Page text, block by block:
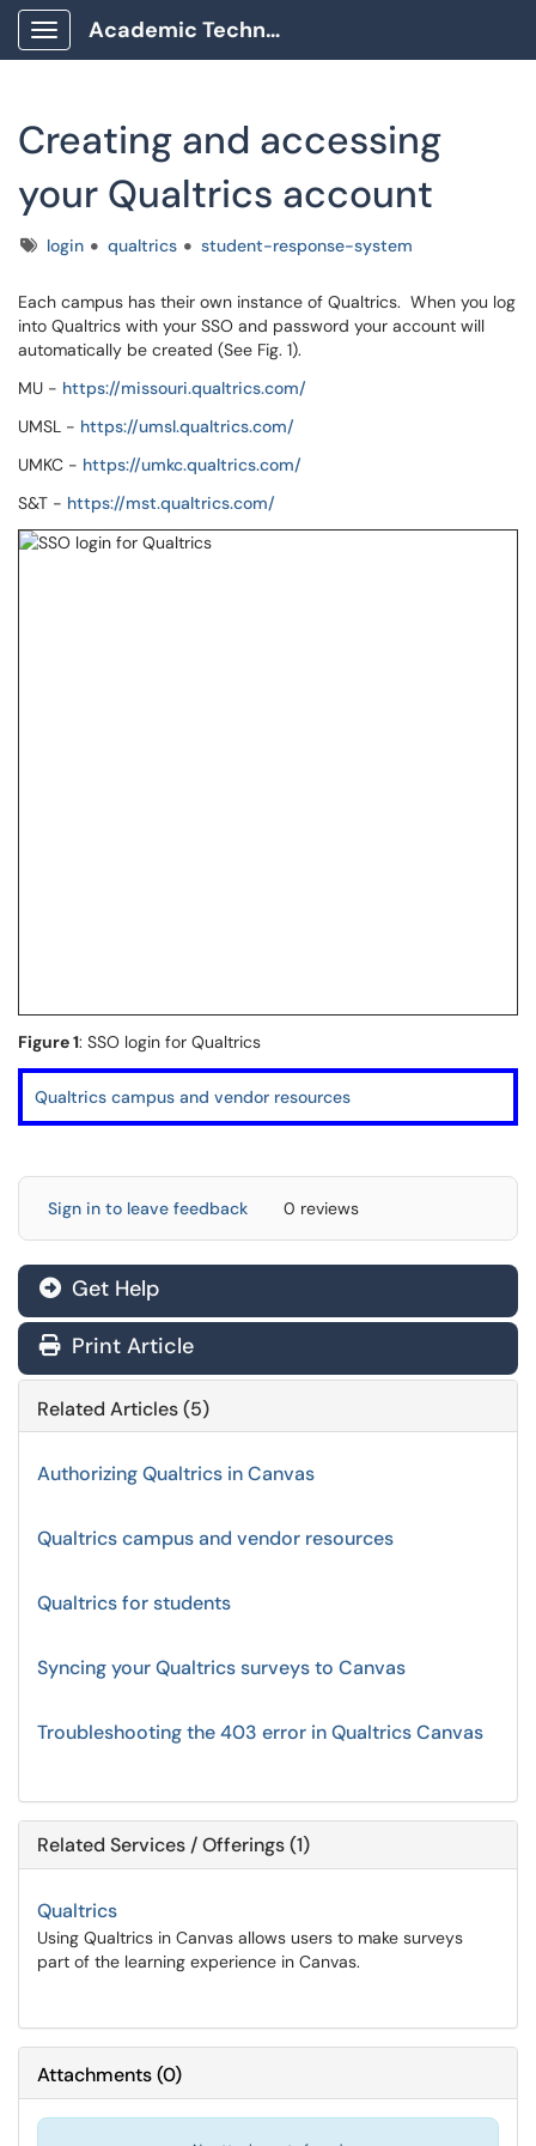
Show Applications Menu
Academic Technology Client Portal
Creating and accessing
your Qualtrics account
Tagslogin qualtrics student-response-system
Each campus has their own instance of Qualtrics. When you log
into Qualtrics with your SSO and password your account will
automatically be created (See Fig. 1).
MU - https://missouri.qualtrics.com/
UMSL - https://umsl.qualtrics.com/
UMKC - https://umkc.qualtrics.com/
S&T - https://mst.qualtrics.com/
Figure 1: SSO login for Qualtrics
Qualtrics campus and vendor resources
Sign in to leave feedback 0 reviews
Get Help
Print Article
Related Articles (5)
Authorizing Qualtrics in Canvas
Qualtrics campus and vendor resources
Qualtrics for students
Syncing your Qualtrics surveys to Canvas
Troubleshooting the 403 error in Qualtrics Canvas
Related Services / Offerings (1)
Qualtrics
Using Qualtrics in Canvas allows users to make surveys
part of the learning experience in Canvas.
Attachments(0)